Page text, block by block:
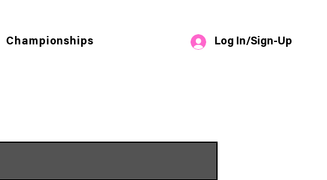
Championships Log In/Sign-Up